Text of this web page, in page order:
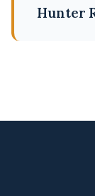
Hunter